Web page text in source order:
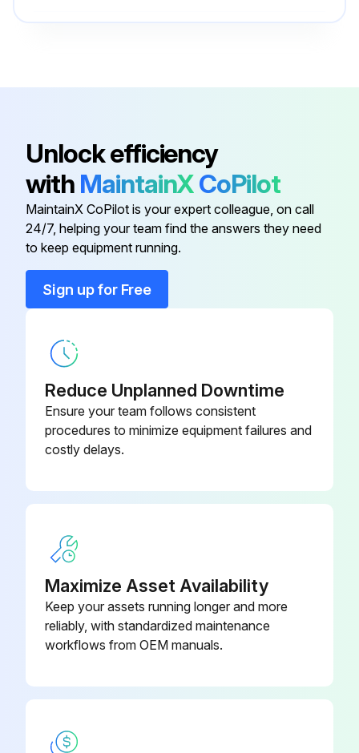
Furnace 227-007
CGA351 Interconnect PCB 703-1362
CGA351 Sensor PCB 703-1376
Controller Card
Unlock efficiency
with MaintainXCoPilot
MaintainX CoPilot is your expert colleague, on call
24/7, helping your team find the answers they need
to keep equipment running.
Sign up for Free
Reduce Unplanned Downtime
Ensure your team follows consistent
procedures to minimize equipment failures and
costly delays.
Maximize Asset Availability
Keep your assets running longer and more
reliably, with standardized maintenance
workflows from OEM manuals.